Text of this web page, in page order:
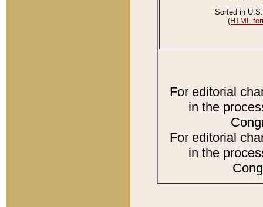
Sorted in
(HTML
For editorial
in the
For editorial
in the